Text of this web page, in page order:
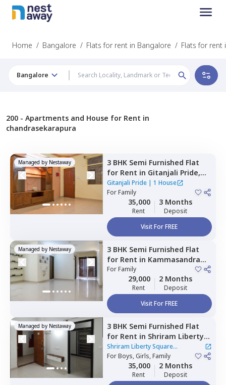
Home / Bangalore / Flats for rent in Bangalore / Flats for rent
Bangalore
200 - Apartments and House for Rent in
chandrasekarapura
Managed by Nestaway 3 BHK Semi Furnished Flat
for Rent in Gitanjali Pride,
Malleshpalya, Bengaluru
Gitanjali Pride| 1 House
ForFamily
35,000
Rent
3 Months
Deposit
Visit For FREE
Managed by Nestaway 3 BHK Semi Furnished Flat
for Rent in Kammasandra
anekal taluka,
Bengaluru
ForFamily
29,000
Rent
2 Months
Deposit
Visit For FREE
Managed by Nestaway 3 BHK Semi Furnished Flat
for Rent in Shriram Liberty
Square Apartment,
Andapura,Bengaluru
Shriram Liberty Square
Apartment|1 House
ForBoys, Girls, Family
35,000
Rent
2 Months
Deposit